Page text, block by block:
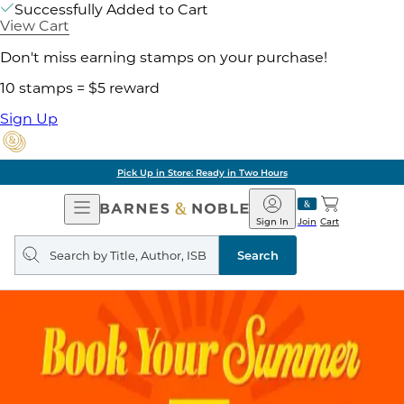
Successfully Added to Cart
View Cart
Don't miss earning stamps on your purchase!
10 stamps = $5 reward
Sign Up
Free Shipping on Orders of
Open
Navigation
Barnes
&
Noble
Join
Sign In Cart
Search
query
Search